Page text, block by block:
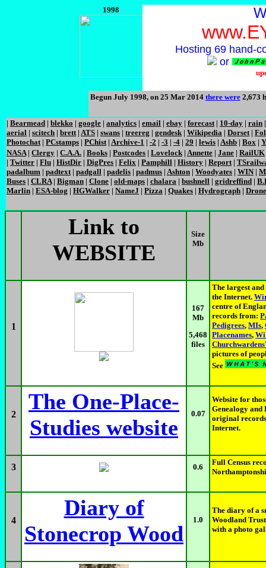
1998
Hosting 69 hand-
or
Begun July 1998, on 25 Mar 2014 there were2,673
| Bearmead | blekko | google | analytics | email | ebay | forecast| 10-day | rain
aerial | scitech | brett| ATS | swans | treereg | gendesk | Wikipedia | Dorset|
Photochat| PCstamps | PChist| Archive-1 | -2 | -3 | -4 | 29 | lewis | Ashb | Box |
NASA| Clergy | C.A.A. | Books | Postcodes | Lovelock | Annette | Jane | RailUK
| Twitter | Flu | HistDir | DigPres | Felix | Pamphill | History | Report |
padalbum | padtext | padgall | padelis | padmus | Ashton | Woodyates | WIN |
Buses | CLRA| Bigman | Clone | old-maps | chalara | bushnell | gridreffind |
Marlin | ESA-blog | HGWalker | NameJ | Pizza | Quakes | Hydrograph | Drone
Link to
WEBSITE
Size
Mb
1
167
Mb
5,468
files
The largest
the Internet.
centre of
records from:
Pedigrees, MIs,
Placenames,
pictures of
See
2
The One-Place-
Studies website
0.07
Website for
Genealogy
original
Internet.
3 0.6
Full Census
4
Diary of
Stonecrop Wood
1.0
The diary of a
Woodland
with a photo